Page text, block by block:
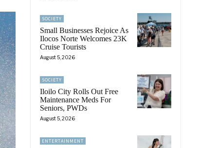
SOCIETY
Small Businesses Rejoice As
Ilocos Norte Welcomes 23K
Cruise Tourists
August 5, 2026
SOCIETY
Iloilo City Rolls Out Free
Maintenance Meds For
Seniors, PWDs
August 5, 2026
ENTERTAINMENT